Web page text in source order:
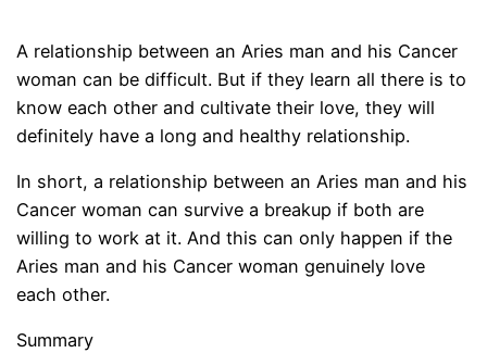
A relationship between an Aries man and his Cancer
woman can be difficult. But if they learn all there is to
know each other and cultivate their love, they will
definitely have a long and healthy relationship.
In short, a relationship between an Aries man and his
Cancer woman can survive a breakup if both are
willing to work at it. And this can only happen if the
Aries man and his Cancer woman genuinely love
each other.
Summary